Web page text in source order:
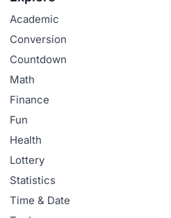
Academic
Conversion
Countdown
Math
Finance
Fun
Health
Lottery
Statistics
Time & Date